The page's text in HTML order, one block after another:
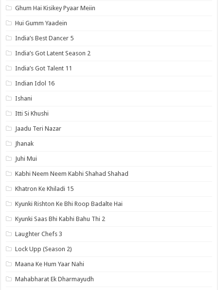
Ghum Hai Kisikey Pyaar Meiin
Hui Gumm Yaadein
India’s Best Dancer 5
India’s Got Latent Season 2
India’s Got Talent 11
Indian Idol 16
Ishani
Itti Si Khushi
Jaadu Teri Nazar
Jhanak
Juhi Mui
Kabhi Neem Neem Kabhi Shahad Shahad
Khatron Ke Khiladi 15
Kyunki Rishton Ke Bhi Roop Badalte Hai
Kyunki Saas Bhi Kabhi Bahu Thi 2
Laughter Chefs 3
Lock Upp (Season 2)
Maana Ke Hum Yaar Nahi
Mahabharat Ek Dharmayudh